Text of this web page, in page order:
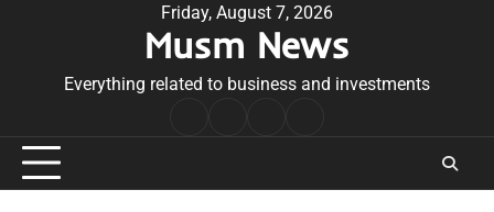
Friday, August 7, 2026
Musm News
Everything related to business and investments
Conditions